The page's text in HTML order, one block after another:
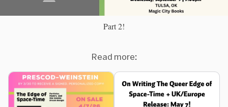
Part 2!
Read more: